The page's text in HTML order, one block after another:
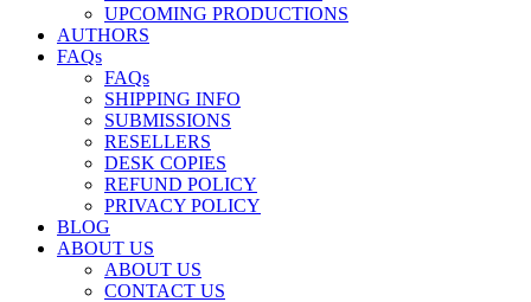
UPCOMING PRODUCTIONS
AUTHORS
FAQs
FAQs
SHIPPING INFO
SUBMISSIONS
RESELLERS
DESK COPIES
REFUND POLICY
PRIVACY POLICY
BLOG
ABOUT US
ABOUT US
CONTACT US